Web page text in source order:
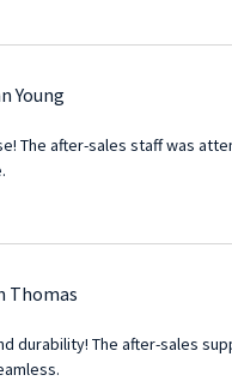
Young
The after-sales staff was
Thomas
durability! The after-sales